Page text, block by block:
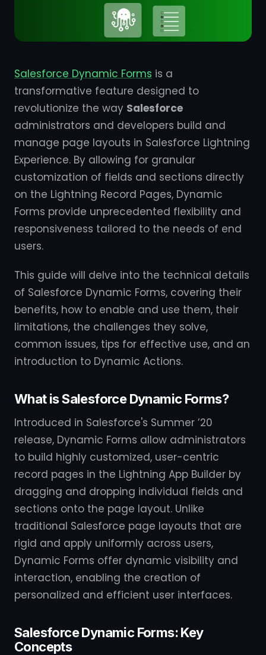
Salesforce Dynamic Forms is a
transformative feature designed to
revolutionize the way Salesforce
administrators and developers build and
manage page layouts in Salesforce Lightning
Experience. By allowing for granular
customization of fields and sections directly
on the Lightning Record Pages, Dynamic
Forms provide unprecedented flexibility and
responsiveness tailored to the needs of end
users.
This guide will delve into the technical details
of Salesforce Dynamic Forms, covering their
benefits, how to enable and use them, their
limitations, the challenges they solve,
common issues, tips for effective use, and an
introduction to Dynamic Actions.
What is Salesforce Dynamic Forms?
Introduced in Salesforce's Summer ’20
release, Dynamic Forms allow administrators
to build highly customized, user-centric
record pages in the Lightning App Builder by
dragging and dropping individual fields and
sections onto the page layout. Unlike
traditional Salesforce page layouts that are
rigid and apply uniformly across users,
Dynamic Forms offer dynamic visibility and
interaction, enabling the creation of
personalized and efficient user interfaces.
Salesforce Dynamic Forms: Key
Concepts